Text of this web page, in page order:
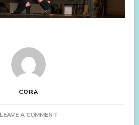
CORA
LEAVE A COMMENT